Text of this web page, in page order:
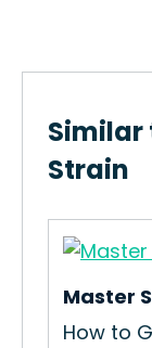
Similar
Strain
Master
How to